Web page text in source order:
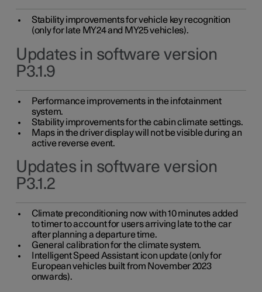
Stability improvements for vehicle key recognition
(only for late MY24 and MY25 vehicles).
Updates in software version
P3.1.9
Performance improvements in the infotainment
system.
Stability improvements for the cabin climate settings.
Maps in the driver display will not be visible during an
active reverse event.
Updates in software version
P3.1.2
Climate preconditioning now with 10 minutes added
to timer to account for users arriving late to the car
after planning a departure time.
General calibration for the climate system.
Intelligent Speed Assistant icon update (only for
European vehicles built from November 2023
onwards).